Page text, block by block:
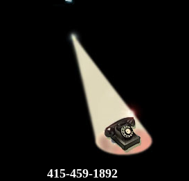
415-459-1892